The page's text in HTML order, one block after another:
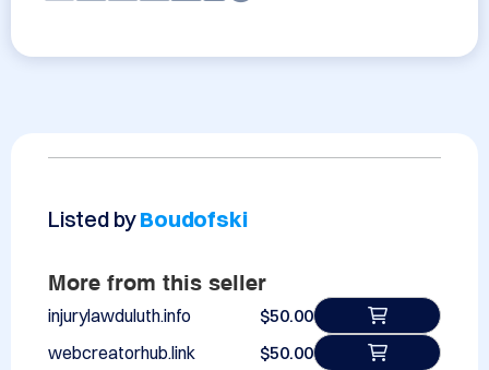
Listed byBoudofski
More from this seller
injurylawduluth.info
$50.00
webcreatorhub.link
$50.00